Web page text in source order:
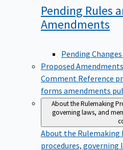
Pending Rules
Amendments
Pending
Proposed
Comment Reference
forms amendments
About the Rulemaking
governing laws, and
About the Rulemaking
procedures, governing